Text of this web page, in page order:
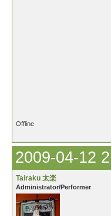
Offline
2009-04-12
Tairaku 太楽
Administrator/Performer